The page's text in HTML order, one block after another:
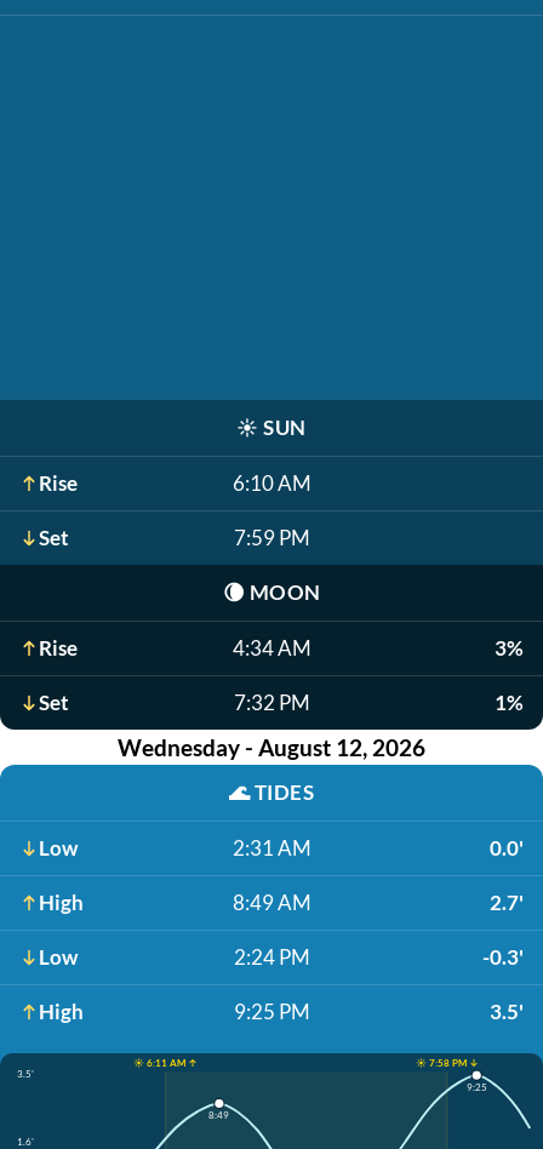
☀️ SUN
Rise 6:10 AM
Set 7:59 PM
🌘 MOON
Rise 4:34 AM 3%
Set 7:32 PM 1%
Wednesday - August 12, 2026
🌊TIDES
Low 2:31 AM 0.0'
High 8:49 AM 2.7'
Low 2:24 PM -0.3'
High 9:25 PM 3.5'
☀️ 6:11 AM ↑
☀️ 7:58 PM ↓
3.5'
1.6'
8:49
9:25